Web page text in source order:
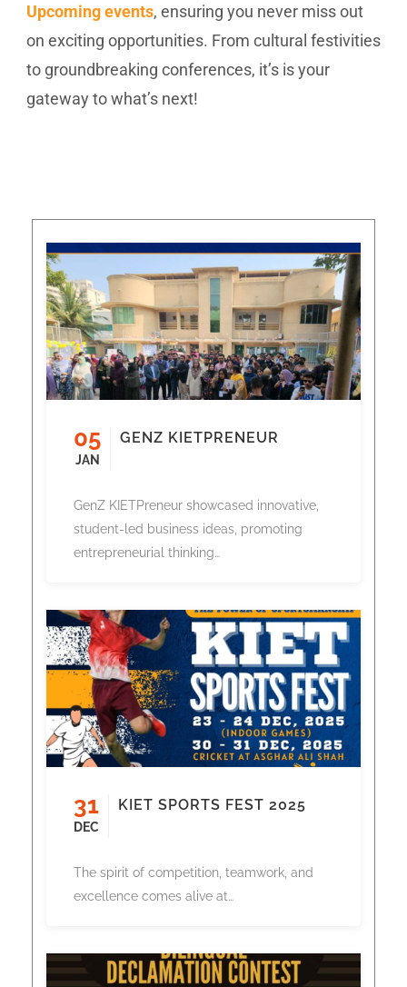
Upcoming events, ensuring you never miss out
on exciting opportunities. From cultural festivities
to groundbreaking conferences, it’s is your
gateway to what’s next!
05
JAN
GENZ KIETPRENEUR
GenZ KIETPreneur showcased innovative,
student-led business ideas, promoting
entrepreneurial thinking…
31
DEC
KIET SPORTS FEST 2025
The spirit of competition, teamwork, and
excellence comes alive at…